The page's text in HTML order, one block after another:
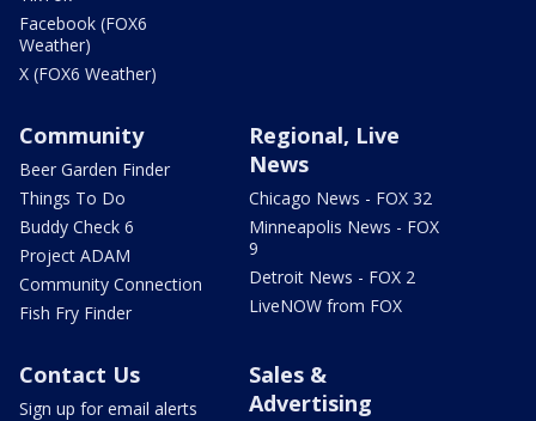
Facebook (FOX6
Weather)
X (FOX6 Weather)
Community
Beer Garden Finder
Things To Do
Buddy Check 6
Project ADAM
Community Connection
Fish Fry Finder
Regional, Live
News
Chicago News - FOX 32
Minneapolis News - FOX
9
Detroit News - FOX 2
LiveNOW from FOX
Contact Us
Sign up for email alerts
Sales &
Advertising